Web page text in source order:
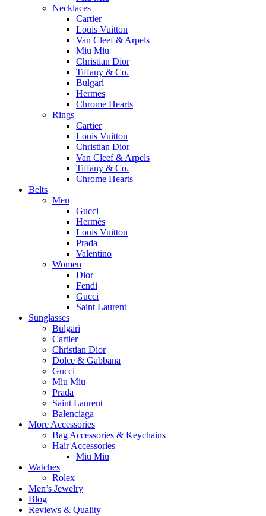
Necklaces
Cartier
Louis Vuitton
Van Cleef & Arpels
Miu Miu
Christian Dior
Tiffany & Co.
Bulgari
Hermes
Chrome Hearts
Rings
Cartier
Louis Vuitton
Christian Dior
Van Cleef & Arpels
Tiffany & Co.
Chrome Hearts
Belts
Men
Gucci
Hermès
Louis Vuitton
Prada
Valentino
Women
Dior
Fendi
Gucci
Saint Laurent
Sunglasses
Bulgari
Cartier
Christian Dior
Dolce & Gabbana
Gucci
Miu Miu
Prada
Saint Laurent
Balenciaga
More Accessories
Bag Accessories & Keychains
Hair Accessories
Miu Miu
Watches
Rolex
Men’s Jewelry
Blog
Reviews & Quality